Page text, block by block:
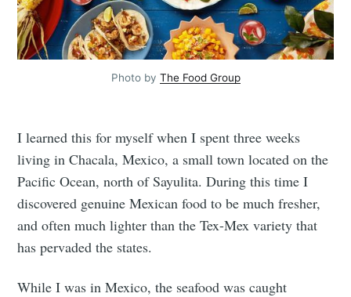
Photo by The Food Group
I learned this for myself when I spent three weeks
living in Chacala, Mexico, a small town located on the
Pacific Ocean, north of Sayulita. During this time I
discovered genuine Mexican food to be much fresher,
and often much lighter than the Tex-Mex variety that
has pervaded the states.
While I was in Mexico, the seafood was caught